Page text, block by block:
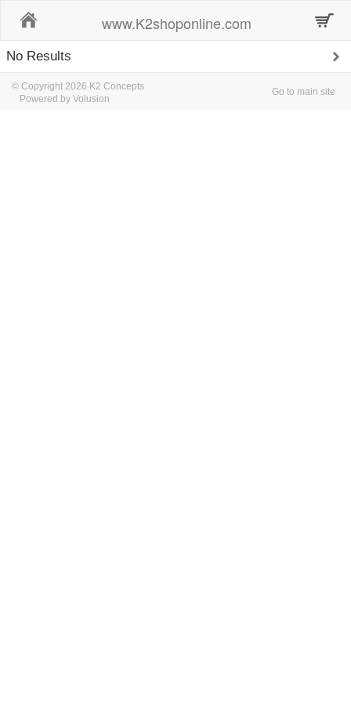
www.K2shoponline.com
No Results
© Copyright 2026 K2 Concepts
Powered by Volusion
Go to main site